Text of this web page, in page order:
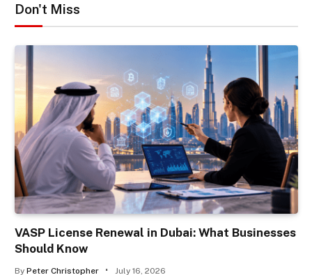
Don't Miss
VASP License Renewal in Dubai: What Businesses
Should Know
By Peter Christopher July 16, 2026